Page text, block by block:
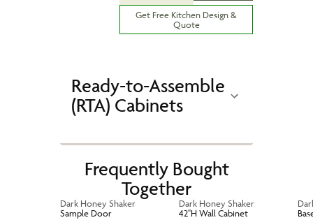
Get Free Kitchen Design &
Quote
Ready-to-Assemble
(RTA) Cabinets
Frequently Bought
Together
Dark Honey Shaker
Sample Door
Dark Honey Shaker
42''H Wall Cabinet